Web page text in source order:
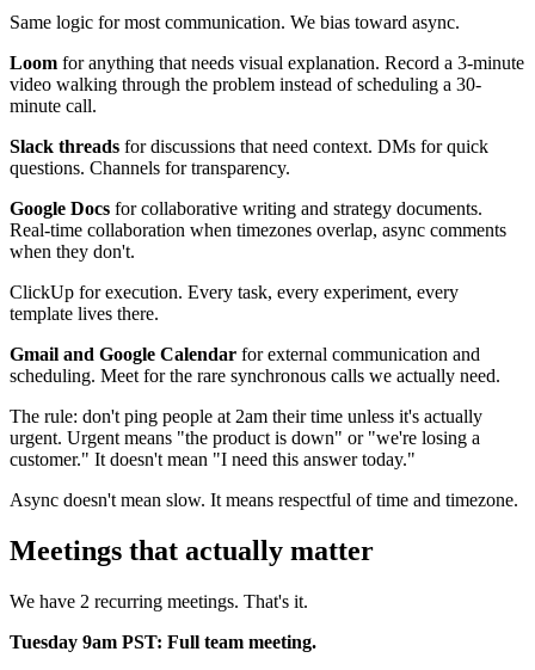
Same logic for most communication. We bias toward async.
Loom for anything that needs visual explanation. Record a 3-minute
video walking through the problem instead of scheduling a 30-
minute call.
Slack threads for discussions that need context. DMs for quick
questions. Channels for transparency.
Google Docs for collaborative writing and strategy documents.
Real-time collaboration when timezones overlap, async comments
when they don't.
ClickUp for execution. Every task, every experiment, every
template lives there.
Gmail and Google Calendar for external communication and
scheduling. Meet for the rare synchronous calls we actually need.
The rule: don't ping people at 2am their time unless it's actually
urgent. Urgent means "the product is down" or "we're losing a
customer." It doesn't mean "I need this answer today."
Async doesn't mean slow. It means respectful of time and timezone.
Meetings that actually matter
We have 2 recurring meetings. That's it.
Tuesday 9am PST: Full team meeting.